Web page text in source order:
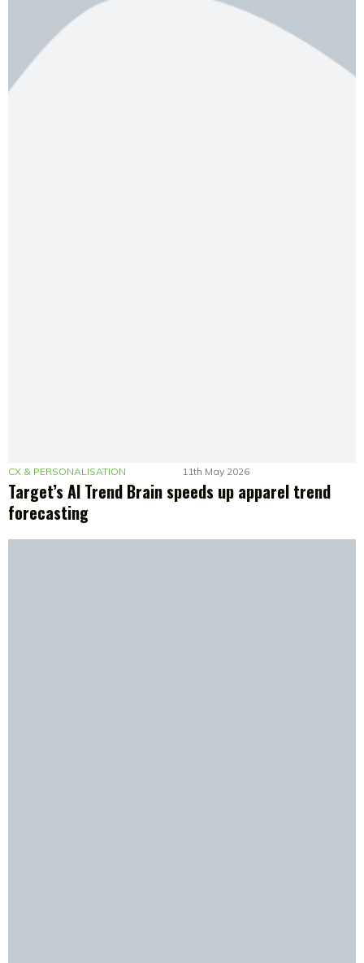
CX & PERSONALISATION 11th May 2026
Target’s AI Trend Brain speeds up apparel trend
forecasting